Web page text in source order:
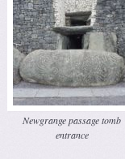
Newgrange passage tomb
entrance